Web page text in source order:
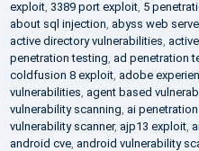
exploit, 3389 port exploit, 5
about sql injection abyss web
active directory vulnerabilities
penetration testing ad penetration
coldfusion 8 exploit, adobe
vulnerabilities agent based
vulnerability scanning ai
vulnerability scanner, ajp13 exploit,
android cve, android vulnerability